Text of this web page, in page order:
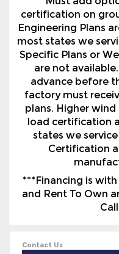
Specific Plans or
are not
advance before
factory must
plans. Higher
load certification
states we
Certification
***Financing is
and Rent To Own
Contact Us
BOXED EAVE